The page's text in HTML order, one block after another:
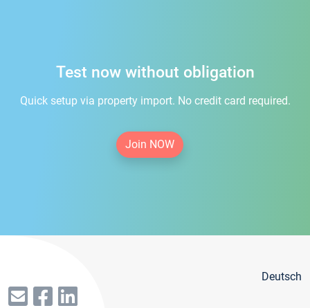
Test now without obligation
Quick setup via property import. No credit card required.
Join NOW
Deutsch